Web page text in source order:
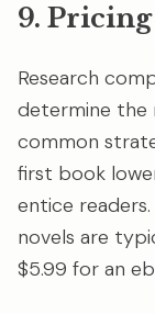
9.
Research
determine the
common
first book
entice
novels are
$5.99 for an